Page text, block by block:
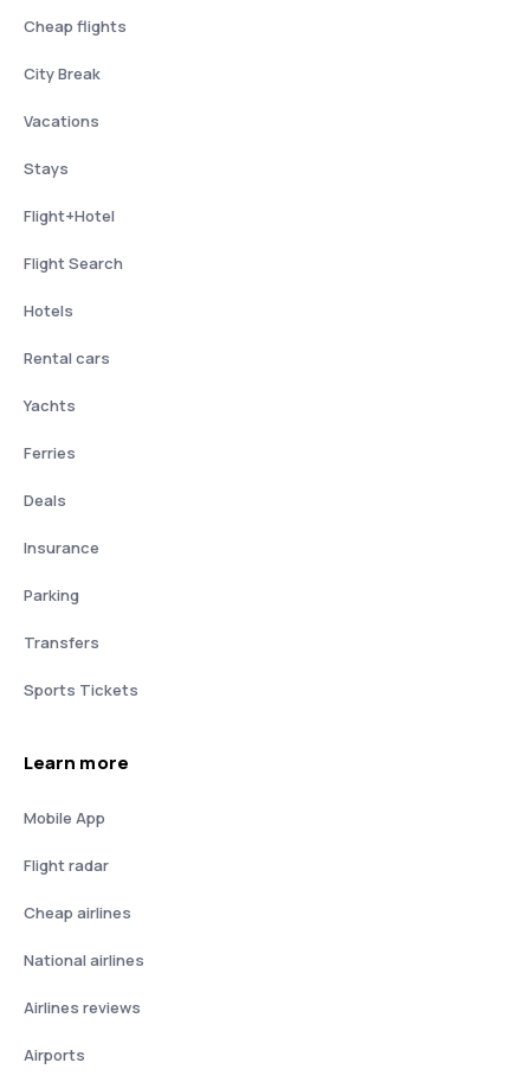
Cheap flights
City Break
Vacations
Stays
Flight+Hotel
Flight Search
Hotels
Rental cars
Yachts
Ferries
Deals
Insurance
Parking
Transfers
Sports Tickets
Learn more
Mobile App
Flight radar
Cheap airlines
National airlines
Airlines reviews
Airports